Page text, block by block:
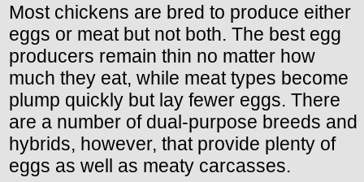
Most chickens are bred to produce either
eggs or meat but not both. The best egg
producers remain thin no matter how
much they eat, while meat types become
plump quickly but lay fewer eggs. There
are a number of dual-purpose breeds and
hybrids, however, that provide plenty of
eggs as well as meaty carcasses.